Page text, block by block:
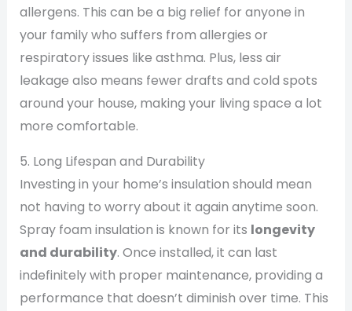
allergens. This can be a big relief for anyone in
your family who suffers from allergies or
respiratory issues like asthma. Plus, less air
leakage also means fewer drafts and cold spots
around your house, making your living space a lot
more comfortable.
5. Long Lifespan and Durability
Investing in your home’s insulation should mean
not having to worry about it again anytime soon.
Spray foam insulation is known for its longevity
and durability. Once installed, it can last
indefinitely with proper maintenance, providing a
performance that doesn’t diminish over time. This